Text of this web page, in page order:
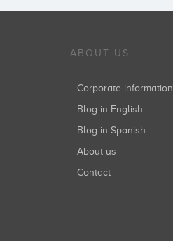
ABOUT US
Corporate information
Blog in English
Blog in Spanish
About us
Contact